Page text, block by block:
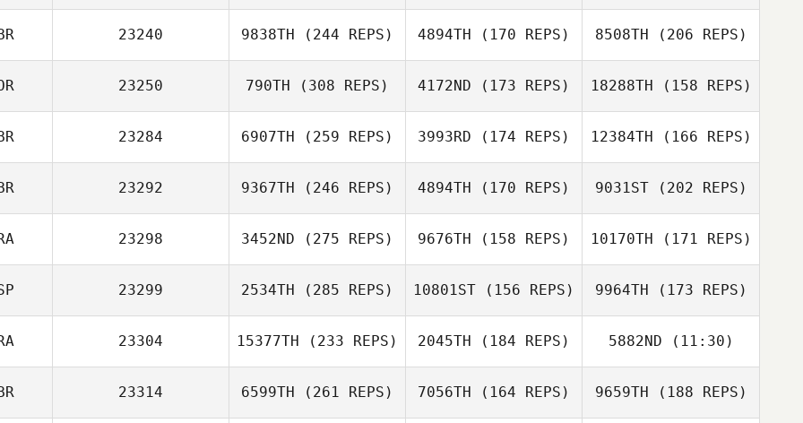
Caselli
Florent
Lamboeuf
Florent
Lamboeuf
Florent
Lamboeuf
Escrivant
Escrivant
Antoine
Escrivant
23240 9838TH (244 REPS) 4894TH (170 REPS) 8508TH (206 REPS)
23250 790TH (308 REPS) 4172ND (173 REPS) 18288TH (158 REPS)
23284 6907TH (259 REPS)
Stuart Beard
3993RD (174 REPS)
Stuart Beard
12384TH (166 REPS)
Stuart Beard
23292 9367TH (246 REPS) 4894TH (170 REPS)
Richard
Kilvington
9031ST(202 REPS)
23298 3452ND (275 REPS)
Sofien Zaier
9676TH (158 REPS)
Sofien Zaier
10170TH (171 REPS)
23299 2534TH (285 REPS) 10801ST (156 REPS) 9964TH (173 REPS)
23304 15377TH (233 REPS) 2045TH (184 REPS)
Nathanaelle
5882ND (11:30)
Nathanaelle
Marquis
23314 6599TH (261 REPS) 7056TH (164 REPS) 9659TH (188 REPS)